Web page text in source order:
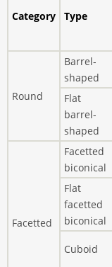
Category Type
Round
Barrel-
shaped
Flat
barrel-
shaped
Facetted
Facetted
biconical
Flat
facetted
biconical
Cuboid